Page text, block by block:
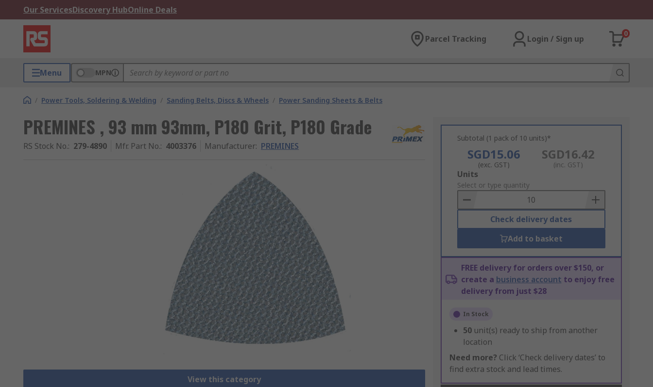
Our ServicesDiscovery HubOnline Deals
Parcel Tracking Login / Sign up
0
Menu MPN
/ Power Tools, Soldering & Welding / Sanding Belts, Discs & Wheels / Power Sanding Sheets & Belts
PREMINES , 93 mm 93mm, P180 Grit, P180 Grade
RS Stock No.: 279-4890 Mfr. Part No.: 4003376 Manufacturer: PREMINES
View this category
Subtotal (1 pack of 10 units)*
SGD15.06
(exc. GST)
SGD16.42
(inc. GST)
Add
to
Basket
Units
Select or type quantity
Check delivery dates
Add to basket
FREE delivery for orders over $150, or
create a business account to enjoy free
delivery from just $28
In Stock
50 unit(s) ready to ship from another
location
Need more? Click ‘Check delivery dates’ to
find extra stock and lead times.